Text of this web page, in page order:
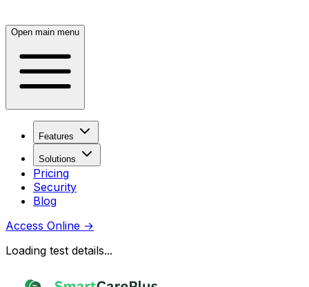
Open main menu
Features
Solutions
Pricing
Security
Blog
Access Online →
Loading test details...